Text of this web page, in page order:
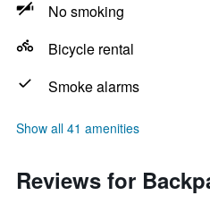
No smoking
Bicycle rental
Smoke alarms
Show all 41 amenities
Reviews for